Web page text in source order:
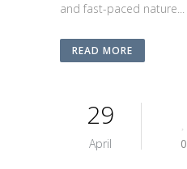
and fast-paced nature...
READ MORE
29
April 0